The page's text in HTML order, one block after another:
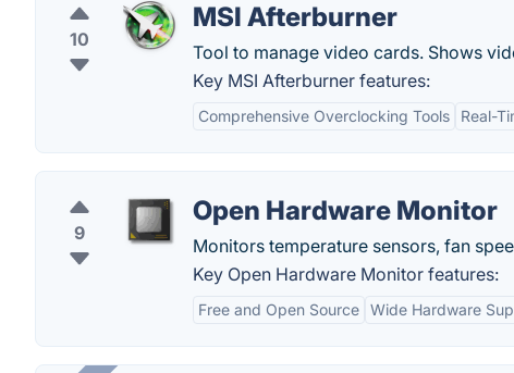
10
MSI Afterburner
Tool to manage video cards. Shows
Key MSI Afterburner features:
Comprehensive Overclocking Tools Real-
9
Open Hardware Monitor
Monitors temperature sensors, fan
Key Open Hardware Monitor features:
Free and Open Source Wide Hardware